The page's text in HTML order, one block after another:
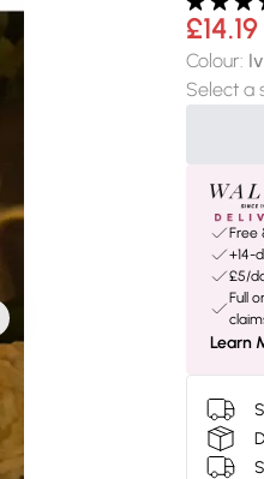
£14.19
Colour:
Select a
Free
+14-
£5/
Full
Learn